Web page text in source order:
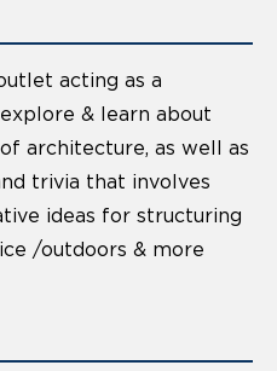
acting as a
& learn about
architecture, as well as
trivia that involves
ideas for structuring
/outdoors & more